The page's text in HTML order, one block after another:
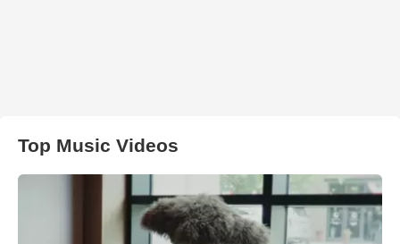
Top Music Videos